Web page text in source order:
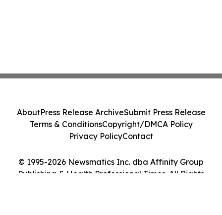
© 1995-2026 Newsmatics Inc. dba Affinity Group
Publishing & Health Professional Times. All Rights
AboutPress Release ArchiveSubmit Press Release
Terms & ConditionsCopyright/DMCA Policy
Privacy PolicyContact